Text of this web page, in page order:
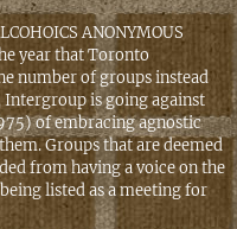
ANONYMOUS
year that Toronto
number of groups instead
is going against
of embracing agnostic
Groups that are deemed
from having a voice on the
listed as a meeting for